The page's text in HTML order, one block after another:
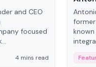
and CEO
focused
4 mins read